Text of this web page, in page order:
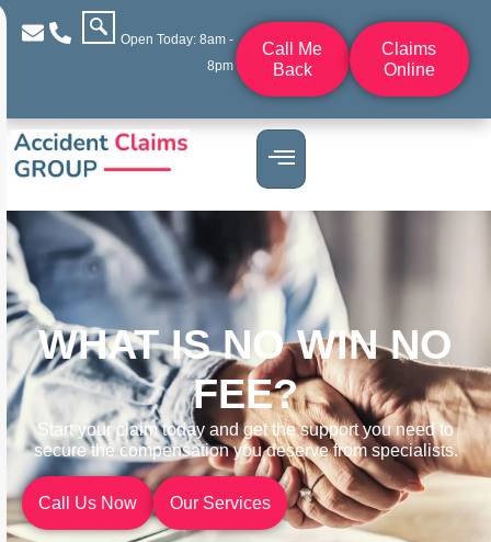
Open Today: 8am -
8pm
Call Me
Back
Claims
Online
WHAT IS NO WIN NO
FEE?
Start your claim today and get the support you need to
secure the compensation you deserve from specialists.
Call Us Now Our Services